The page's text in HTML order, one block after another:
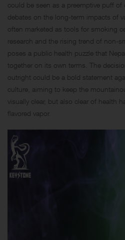
could be seen as a preemptive puff of
debates on the long-term impacts of
often marketed as tools for smoking
research and the rising trend of non-
poses a public health puzzle that
together on its own terms. The
outright could be a bold statement
culture, aiming to keep the
visually clear, but also clear of health
flavored vapor.